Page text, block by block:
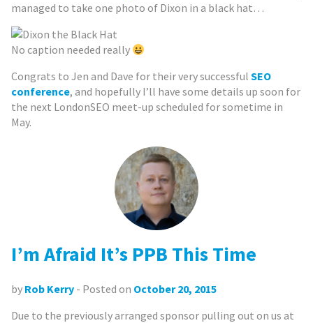
managed to take one photo of Dixon in a black hat…
No caption needed really
Congrats to Jen and Dave for their very successful SEO
conference, and hopefully I’ll have some details up soon for
the next LondonSEO meet-up scheduled for sometime in
May.
I’m Afraid It’s PPB This Time
by Rob Kerry - Posted on October 20, 2015
Due to the previously arranged sponsor pulling out on us at